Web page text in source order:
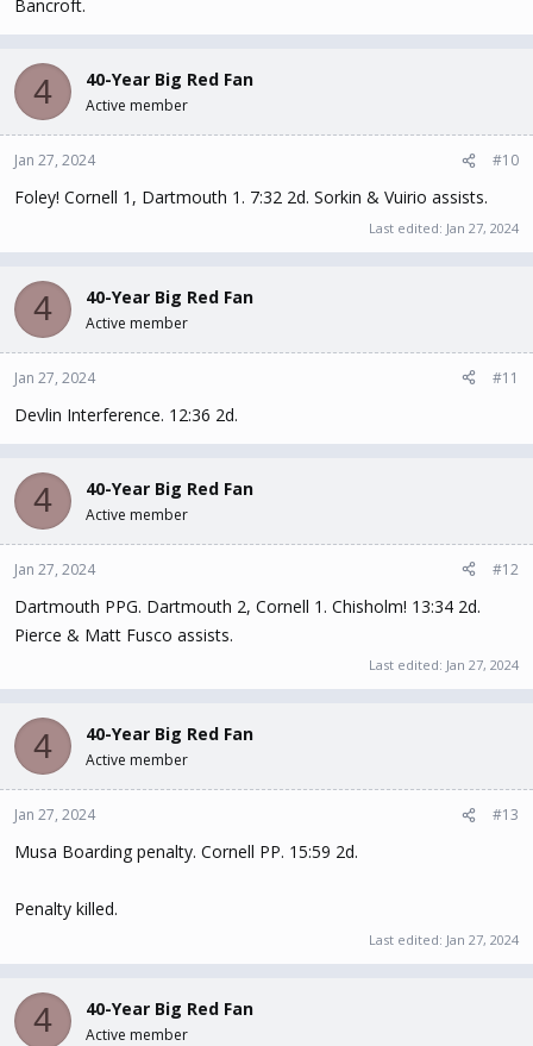
Bancroft.
4 40-Year Big Red Fan
Active member
Jan 27, 2024 #10
Foley! Cornell 1, Dartmouth 1. 7:32 2d. Sorkin & Vuirio assists.
Last edited: Jan 27, 2024
4 40-Year Big Red Fan
Active member
Jan 27, 2024 #11
Devlin Interference. 12:36 2d.
4 40-Year Big Red Fan
Active member
Jan 27, 2024 #12
Dartmouth PPG. Dartmouth 2, Cornell 1. Chisholm! 13:34 2d.
Pierce & Matt Fusco assists.
Last edited: Jan 27, 2024
4 40-Year Big Red Fan
Active member
Jan 27, 2024 #13
Musa Boarding penalty. Cornell PP. 15:59 2d.
Penalty killed.
Last edited: Jan 27, 2024
4 40-Year Big Red Fan
Active member